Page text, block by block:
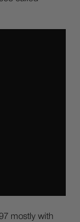
mostly with